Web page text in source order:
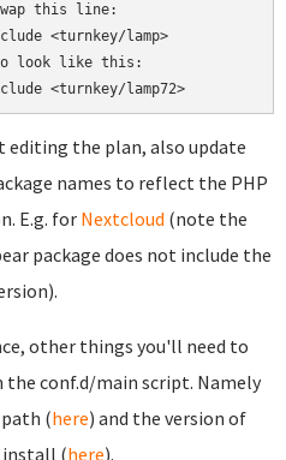
this line:
<turnkey/lamp>
look like this:
editing the plan, also update
names to reflect the PHP
E.g. for Nextcloud (note the
package does not include the
other things you'll need to
the conf.d/main script. Namely
(here) and the version of
install (here).